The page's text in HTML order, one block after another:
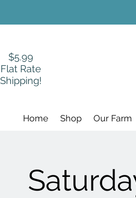
$5.99
Flat Rate
Shipping!
Home Shop Our Farm